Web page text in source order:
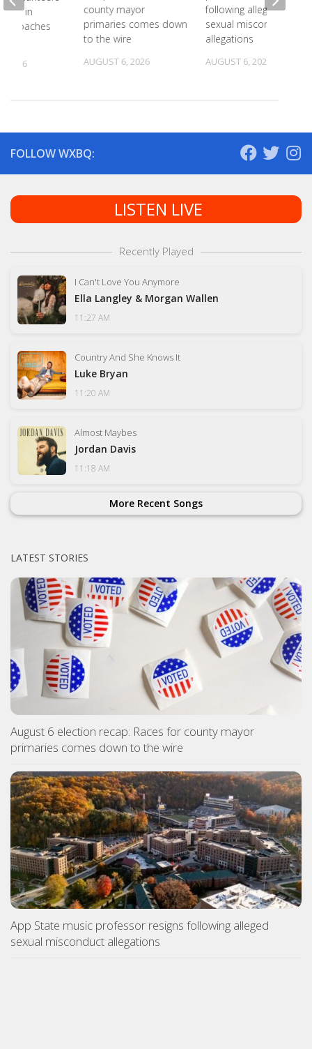
county mayor
primaries comes down
to the wire
AUGUST 6, 2026
following alleged
sexual misconduct
allegations
AUGUST 6, 2026
in
Coaches
2026
FOLLOW WXBQ:
LISTEN LIVE
Recently Played
I Can't Love You Anymore
Ella Langley & Morgan Wallen
11:27 AM
Country And She Knows It
Luke Bryan
11:20 AM
Almost Maybes
Jordan Davis
11:18 AM
More Recent Songs
LATEST STORIES
August 6 election recap: Races for county mayor
primaries comes down to the wire
App State music professor resigns following alleged
sexual misconduct allegations